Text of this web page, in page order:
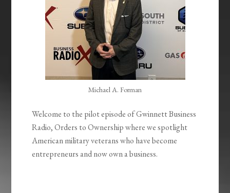
Michael A. Forman
Welcome to the pilot episode of Gwinnett Business
Radio, Orders to Ownership where we spotlight
American military veterans who have become
entrepreneurs and now own a business.